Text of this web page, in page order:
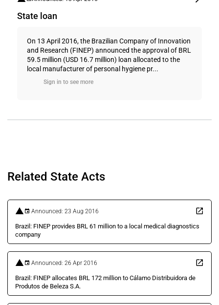
State loan
On 13 April 2016, the Brazilian Company of Innovation
and Research (FINEP) announced the approval of BRL
59.5 million (USD 16.7 million) loan allocated to the
local manufacturer of personal hygiene pr...
Sign in to see more
Related State Acts
Announced: 23 Aug 2016
Brazil: FINEP provides BRL 61 million to a local medical diagnostics
company
Announced: 26 Apr 2016
Brazil: FINEP allocates BRL 172 million to Cálamo Distribuidora de
Produtos de Beleza S.A.